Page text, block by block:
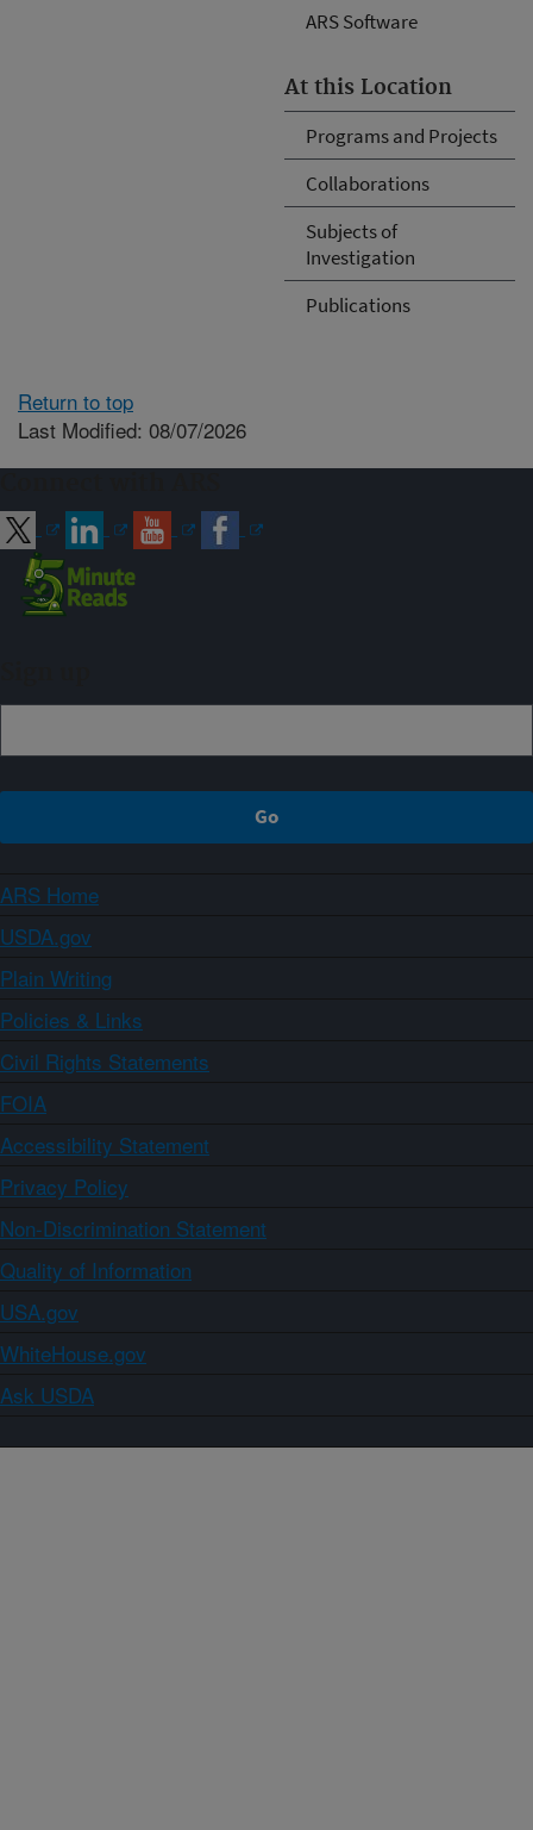
ARS Software
At this Location
Programs and Projects
Collaborations
Subjects of
Investigation
Publications
Return to top
Last Modified: 08/07/2026
ARS Home
USDA.gov
Plain Writing
Policies & Links
Civil Rights Statements
FOIA
Accessibility Statement
Privacy Policy
Non-Discrimination Statement
Quality of Information
USA.gov
WhiteHouse.gov
Ask USDA